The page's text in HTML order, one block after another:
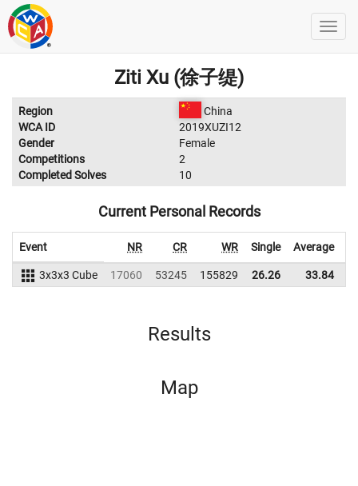
Ziti Xu (徐子缇)
Region
China
WCA ID
2019XUZI12
Gender
Female
Competitions
2
Completed Solves
10
Current Personal Records
Event NR CR WR Single Average
3x3x3 Cube 17060 53245 155829 26.26 33.84
Results
Map